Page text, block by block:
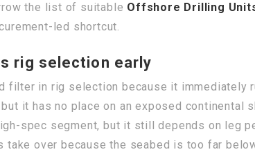
the list of suitable Offshore Drilling
led shortcut.
rig selection early
filter in rig selection because it immediately
it has no place on an exposed continental
spec segment, but it still depends on leg
take over because the seabed is too far